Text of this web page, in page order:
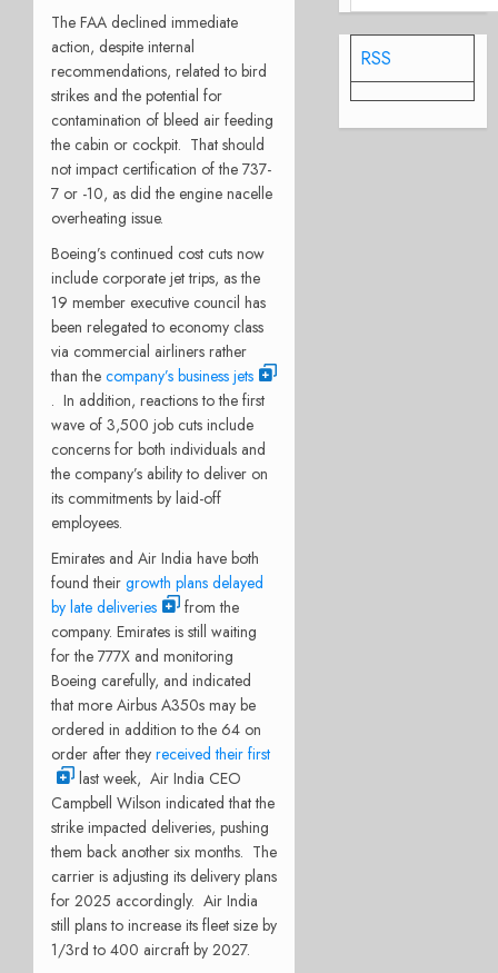
The FAA declined immediate
action, despite internal
recommendations, related to bird
strikes and the potential for
contamination of bleed air feeding
the cabin or cockpit. That should
not impact certification of the 737-
7 or -10, as did the engine nacelle
overheating issue.
Boeing’s continued cost cuts now
include corporate jet trips, as the
19 member executive council has
been relegated to economy class
via commercial airliners rather
than the company’s business jets
. In addition, reactions to the first
wave of 3,500 job cuts include
concerns for both individuals and
the company’s ability to deliver on
its commitments by laid-off
employees.
Emirates and Air India have both
found their growth plans delayed
by late deliveries
from the
company. Emirates is still waiting
for the 777X and monitoring
Boeing carefully, and indicated
that more Airbus A350s may be
ordered in addition to the 64 on
order after they received their first
last week, Air India CEO
Campbell Wilson indicated that the
strike impacted deliveries, pushing
them back another six months. The
carrier is adjusting its delivery plans
for 2025 accordingly. Air India
still plans to increase its fleet size by
1/3rd to 400 aircraft by 2027.
RSS